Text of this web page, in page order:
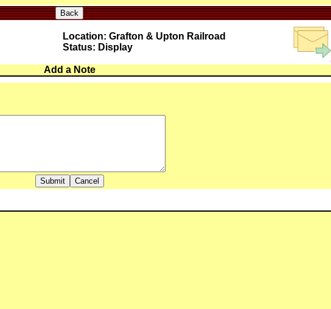
Back
Location: Grafton & Upton Railroad
Status: Display
Add a Note